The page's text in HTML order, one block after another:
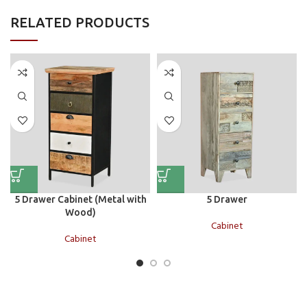
RELATED PRODUCTS
5 Drawer Cabinet (Metal with
Wood)
Cabinet
5 Drawer
Cabinet